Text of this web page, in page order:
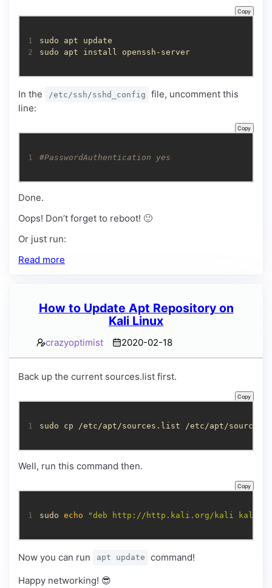
Copy
1
2
sudo apt install openssh-server
In the /etc/ssh/sshd_config
file, uncomment this
line:
Copy
1 #PasswordAuthentication yes
Done.
Oops! Don’t forget to reboot! 🙂
Or just run:
Read more
How to Update Apt Repository on
Kali Linux
crazyoptimist 2020-02-18
Back up the current sources.list first.
Copy
1 sudo cp /etc/apt/sources.list /etc/apt/
Well, run this command then.
Copy
1 sudo echo "deb http://http.kali.org/kali kali-
Now you can run apt update command!
Happy networking! 😎